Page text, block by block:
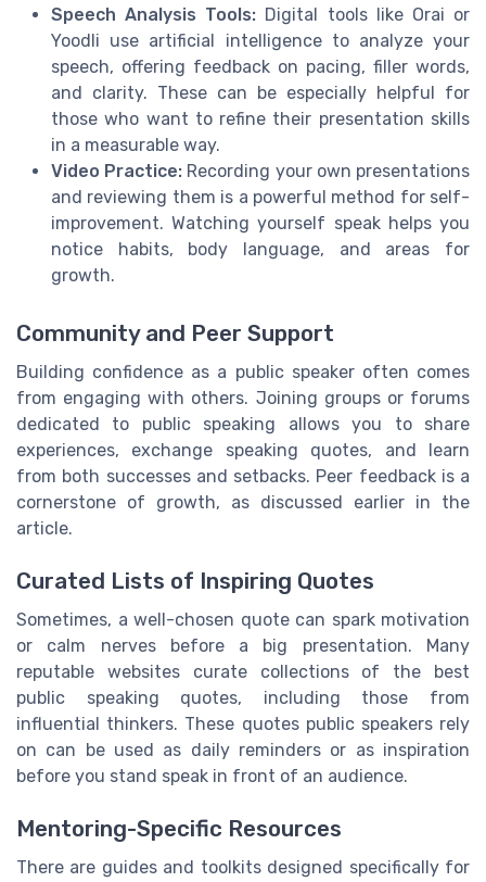
Speech Analysis Tools: Digital tools like Orai or
Yoodli use artificial intelligence to analyze your
speech, offering feedback on pacing, filler words,
and clarity. These can be especially helpful for
those who want to refine their presentation skills
in a measurable way.
Video Practice: Recording your own presentations
and reviewing them is a powerful method for self-
improvement. Watching yourself speak helps you
notice habits, body language, and areas for
growth.
Community and Peer Support
Building confidence as a public speaker often comes
from engaging with others. Joining groups or forums
dedicated to public speaking allows you to share
experiences, exchange speaking quotes, and learn
from both successes and setbacks. Peer feedback is a
cornerstone of growth, as discussed earlier in the
article.
Curated Lists of Inspiring Quotes
Sometimes, a well-chosen quote can spark motivation
or calm nerves before a big presentation. Many
reputable websites curate collections of the best
public speaking quotes, including those from
influential thinkers. These quotes public speakers rely
on can be used as daily reminders or as inspiration
before you stand speak in front of an audience.
Mentoring-Specific Resources
There are guides and toolkits designed specifically for